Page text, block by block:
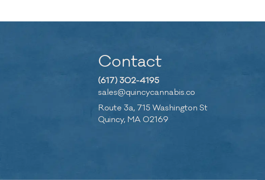
Contact
(617) 302-4195
sales@quincycannabis.co
Route 3a, 715 Washington St
Quincy, MA 02169